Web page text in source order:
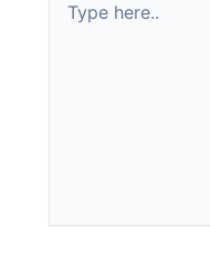
here..